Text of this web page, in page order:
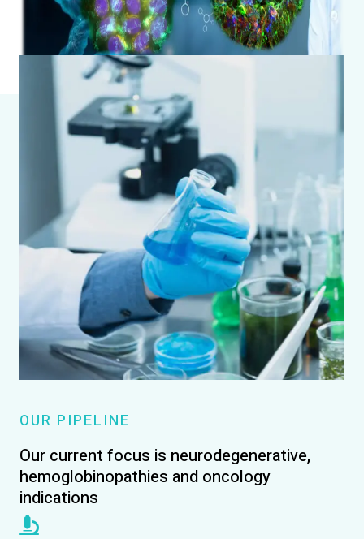
OUR PIPELINE
Our current focus is neurodegenerative,
hemoglobinopathies and oncology
indications